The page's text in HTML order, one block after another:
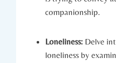
companionship.
Loneliness: Delve
loneliness by